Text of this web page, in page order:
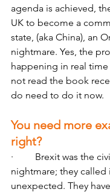
agenda is achieved,
UK to become a
state, (aka China), an
nightmare. Yes, the
happening in real time
not read the book
do need to do it now.
You need more
right?
·         Brexit was the
nightmare; they
unexpected. They